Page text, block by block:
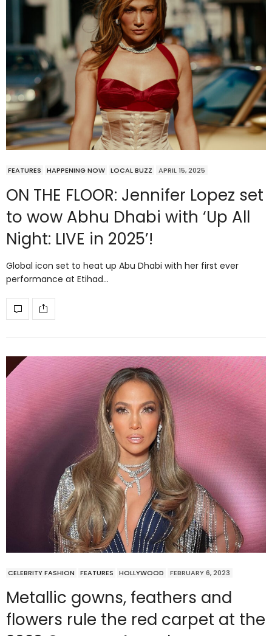
FEATURES HAPPENING NOW LOCAL BUZZ APRIL 15, 2025
ON THE FLOOR: Jennifer Lopez set
to wow Abhu Dhabi with ‘Up All
Night: LIVE in 2025’!
Global icon set to heat up Abu Dhabi with her first ever
performance at Etihad…
CELEBRITY FASHION FEATURES HOLLYWOOD FEBRUARY 6, 2023
Metallic gowns, feathers and
flowers rule the red carpet at the